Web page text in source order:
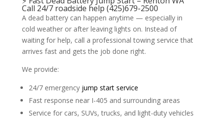
Call 24/7 roadside help (425)679-2500
A dead battery can happen anytime — especially in
cold weather or after leaving lights on. Instead of
waiting for help, call a professional towing service that
arrives fast and gets the job done right.
We provide:
24/7 emergencyjump start service
Fast response near I-405 and surrounding areas
Service for cars, SUVs, trucks, and light-duty vehicles